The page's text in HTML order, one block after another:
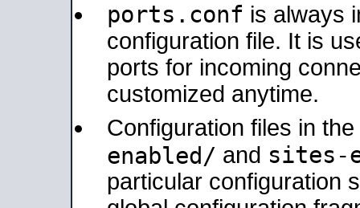
ports.conf is always
configuration file. It is
ports for incoming
customized anytime.
Configuration files in the
enabled/ and sites-
particular configuration